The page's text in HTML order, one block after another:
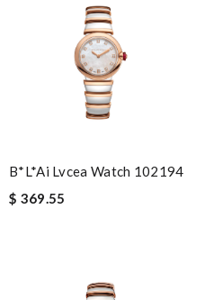
B*l*ai Lvcea Watch 102194
$ 369.55